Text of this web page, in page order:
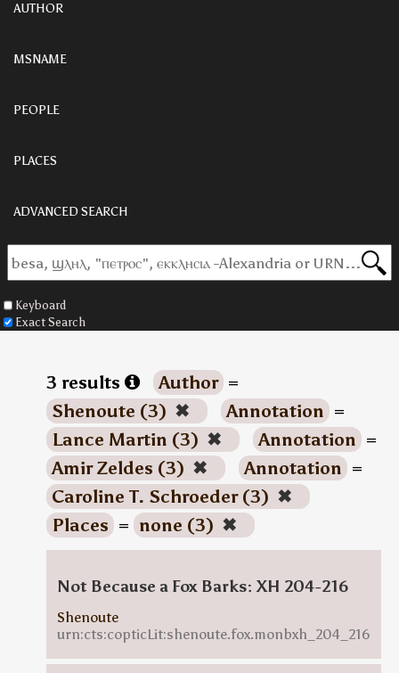
AUTHOR
MSNAME
PEOPLE
PLACES
ADVANCED SEARCH
Keyboard
Exact Search
3 results Author =
Shenoute (3) ✖ Annotation =
Lance Martin (3) ✖ Annotation =
Amir Zeldes (3) ✖ Annotation =
Caroline T. Schroeder (3) ✖
Places = none (3) ✖
Not Because a Fox Barks: XH 204-216
Shenoute
urn:cts:copticLit:shenoute.fox.monbxh_204_216